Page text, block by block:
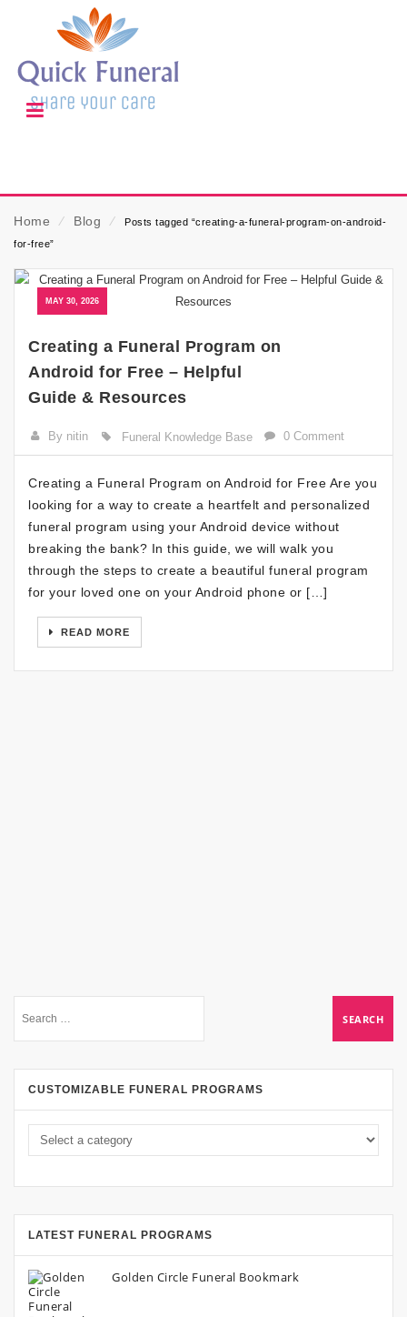
Home ⁄ Blog ⁄
Posts tagged “creating-a-funeral-program-on-android-
for-free”
MAY 30, 2026
Creating a Funeral Program on
Android for Free – Helpful
Guide & Resources
By nitin Funeral Knowledge Base 0 Comment
Creating a Funeral Program on Android for Free Are you
looking for a way to create a heartfelt and personalized
funeral program using your Android device without
breaking the bank? In this guide, we will walk you
through the steps to create a beautiful funeral program
for your loved one on your Android phone or […]
READ MORE
CUSTOMIZABLE FUNERAL PROGRAMS
LATEST FUNERAL PROGRAMS
Golden Circle Funeral Bookmark